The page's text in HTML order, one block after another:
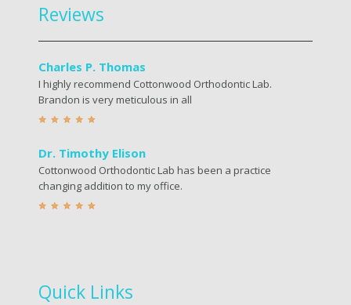
Reviews
Charles P. Thomas
I highly recommend Cottonwood Orthodontic Lab.
Brandon is very meticulous in all
Dr. Timothy Elison
Cottonwood Orthodontic Lab has been a practice
changing addition to my office.
Quick Links